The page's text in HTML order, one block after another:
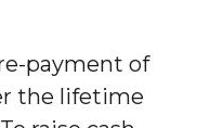
payment of
the lifetime